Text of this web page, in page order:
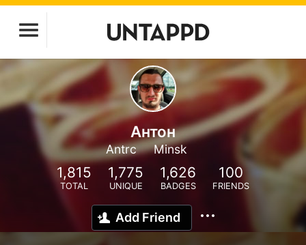
Антон
Antrc Minsk
1,815
TOTAL
1,775
UNIQUE
1,626
BADGES
100
FRIENDS
Add Friend